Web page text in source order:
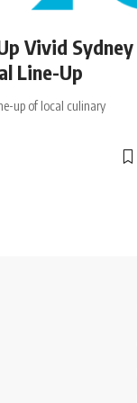
Vivid Sydney
Line-Up
up of local culinary